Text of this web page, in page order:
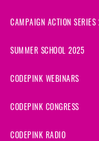
CAMPAIGN ACTION SERIES
SUMMER SCHOOL 2025
CODEPINK WEBINARS
CODEPINK CONGRESS
CODEPINK RADIO